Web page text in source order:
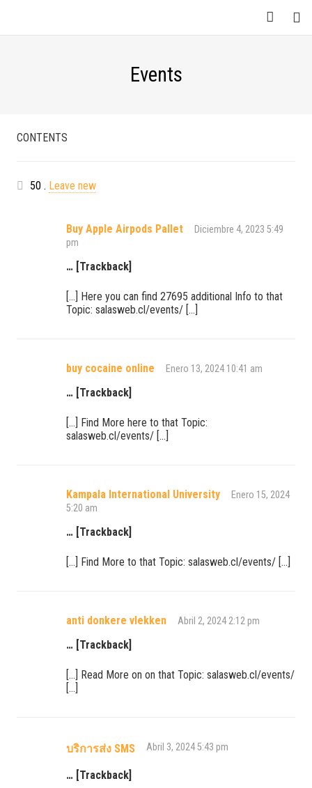
Events
CONTENTS
50 Comentarios
. Leave new
Buy Apple Airpods Pallet
Diciembre 4, 2023 5:49
pm
… [Trackback]
[…] Here you can find 27695 additional Info to that
Topic: salasweb.cl/events/ […]
buy cocaine online Enero 13, 2024 10:41 am
… [Trackback]
[…] Find More here to that Topic:
salasweb.cl/events/ […]
Kampala International University
Enero 15, 2024
5:20 am
… [Trackback]
[…] Find More to that Topic: salasweb.cl/events/ […]
anti donkere vlekken Abril 2, 2024 2:12 pm
… [Trackback]
[…] Read More on on that Topic: salasweb.cl/events/
[…]
บริการส่ง SMS Abril 3, 2024 5:43 pm
… [Trackback]